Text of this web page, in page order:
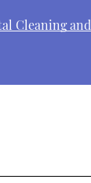
Cleaning and